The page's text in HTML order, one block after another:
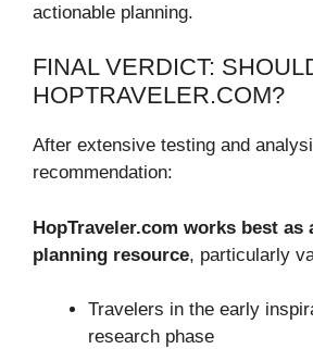
actionable planning.
FINAL VERDICT:
HOPTRAVELER.COM?
After extensive testing and
recommendation:
HopTraveler.com works best as
planning resource, particularly
Travelers in the early
research phase